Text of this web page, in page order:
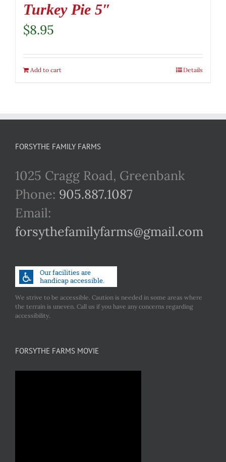
Turkey Pie 5″
$8.95
Add to cart Details
FORSYTHE FAMILY FARMS
1025 Cragg Road, Greenbank
Phone: 905.887.1087
Email:
forsythefamilyfarms@gmail.com
We strive to be accessible. Caution is needed in some areas where
the terrain is uneven. Call us if you have any concerns regarding
accessibility.
FORSYTHE FARMS MOVIE